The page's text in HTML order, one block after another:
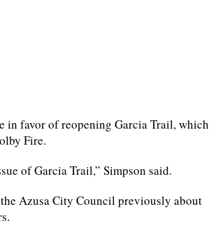
in favor of reopening Garcia Trail, which
Fire.
of Garcia Trail,” Simpson said.
Azusa City Council previously about